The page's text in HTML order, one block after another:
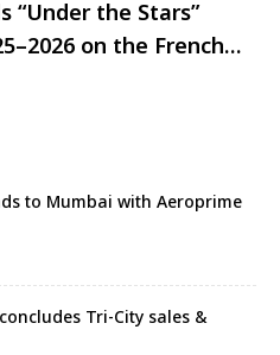
“Under the Stars”
on the French
to Mumbai with Aeroprime
Tri-City sales &